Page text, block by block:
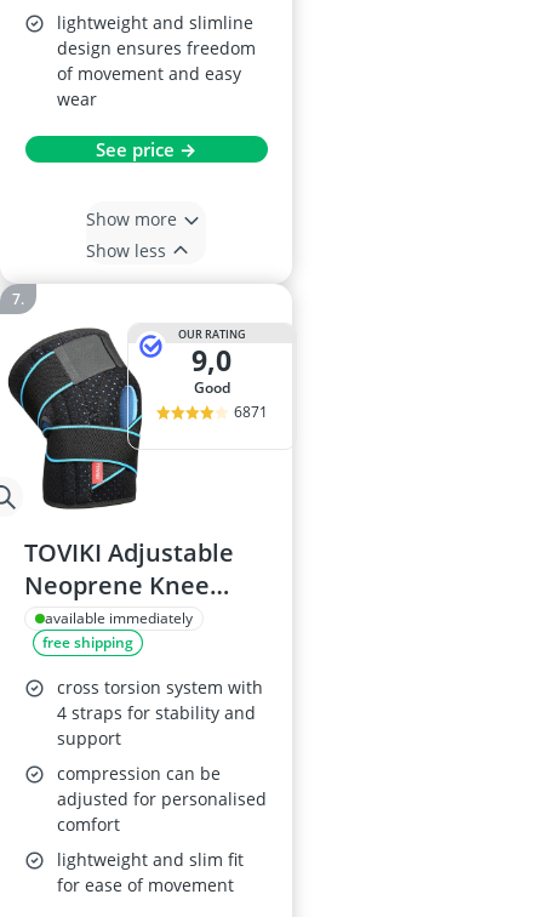
lightweight and slimline
design ensures freedom
of movement and easy
wear
See price →
Show more
Show less
OUR RATING
9,0
good
6871
TOVIKI Adjustable
Neoprene Knee
Brace
available immediately
free shipping
cross torsion system with
4 straps for stability and
support
compression can be
adjusted for personalised
comfort
lightweight and slim fit
for ease of movement